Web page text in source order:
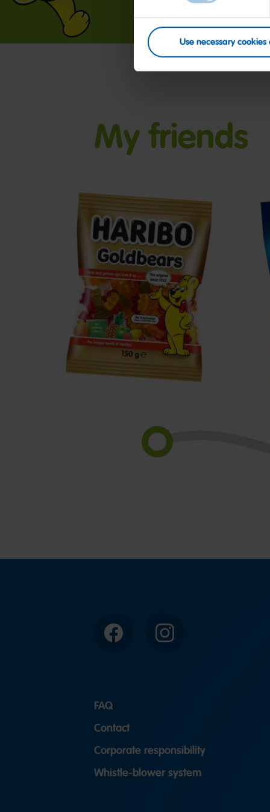
Use necessary cookies
My friends
Goldbears
Facebook Instagram
FAQ
Contact
Corporate responsibility
Whistle-blower system